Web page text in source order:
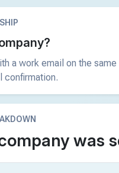
a work email on the
confirmation.
was